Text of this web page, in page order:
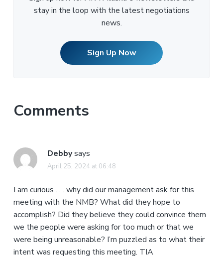
stay in the loop with the latest negotiations
news.
Sign Up Now
Comments
Debbysays
April 25, 2024 at 06:48
I am curious . . . why did our management ask for this
meeting with the NMB? What did they hope to
accomplish? Did they believe they could convince them
we the people were asking for too much or that we
were being unreasonable? I’m puzzled as to what their
intent was requesting this meeting. TIA